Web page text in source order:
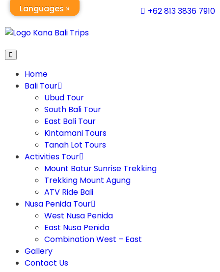
+62 813 3836 7910
Home
Bali Tour
Ubud Tour
South Bali Tour
East Bali Tour
Kintamani Tours
Tanah Lot Tours
Activities Tour
Mount Batur Sunrise Trekking
Trekking Mount Agung
ATV Ride Bali
Nusa Penida Tour
West Nusa Penida
East Nusa Penida
Combination West – East
Gallery
Contact Us
Languages »